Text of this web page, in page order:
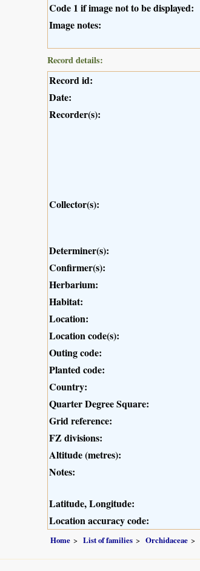
Code 1 if image not to be displayed:
Image notes:
Record details:
Record id:
Date:
Recorder(s):
Collector(s):
Determiner(s):
Confirmer(s):
Herbarium:
Habitat:
Location:
Location code(s):
Outing code:
Planted code:
Country:
Quarter Degree Square:
Grid reference:
FZ divisions:
Altitude (metres):
Notes:
Latitude, Longitude:
Location accuracy code:
Home List of families Orchidaceae